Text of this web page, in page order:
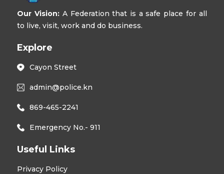
Our Vision: A Federation that is a safe place for all
to live, visit, work and do business.
Explore
Cayon Street
admin@police.kn
869-465-2241
Emergency No.- 911
Useful Links
Privacy Policy